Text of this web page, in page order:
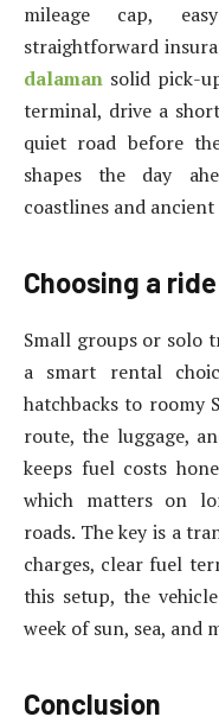
mileage cap,
straightforward
dalaman solid pick-
terminal, drive a
quiet road before
shapes the day
coastlines and ancient
Choosing a
Small groups or solo
a smart rental
hatchbacks to roomy
route, the luggage,
keeps fuel costs
which matters on
roads. The key is a
charges, clear fuel
this setup, the
week of sun, sea, and
Conclusion